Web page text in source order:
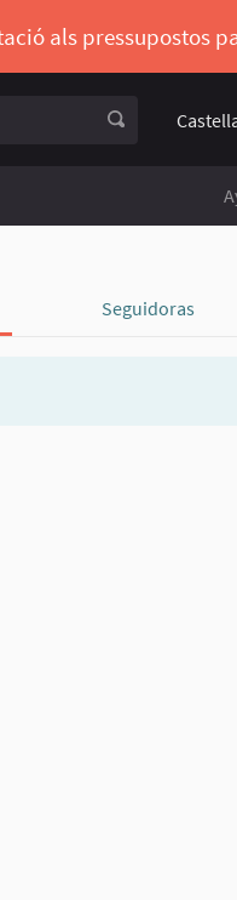
als pressupostos
Seguidoras